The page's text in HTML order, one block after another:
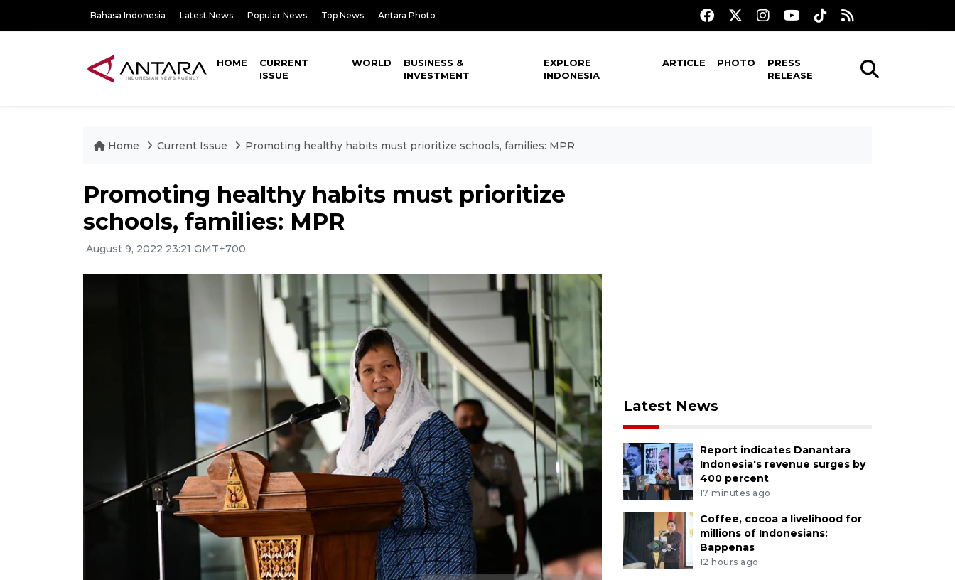
Bahasa Indonesia Latest News Popular News Top News Antara Photo
HOME
CURRENT
ISSUE
WORLD
BUSINESS &
INVESTMENT
EXPLORE
INDONESIA
ARTICLE PHOTO
PRESS
RELEASE
Home Current Issue Promoting healthy habits must prioritize schools, families: MPR
Promoting healthy habits must prioritize
schools, families: MPR
August 9, 2022 23:21 GMT+700
Latest News
Report indicates Danantara
Indonesia's revenue surges by
400 percent
17 minutes ago
Coffee, cocoa a livelihood for
millions of Indonesians:
Bappenas
12 hours ago